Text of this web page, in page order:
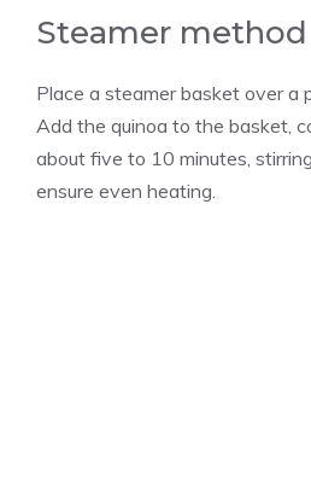
Steamer method
Place a steamer basket over a
Add the quinoa to the basket,
about five to 10 minutes,
ensure even heating.